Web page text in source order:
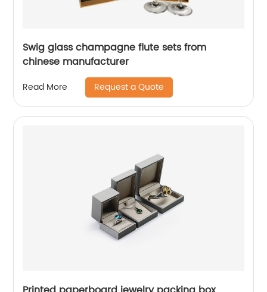
Swig glass champagne flute sets from
chinese manufacturer
Read More Request a Quote